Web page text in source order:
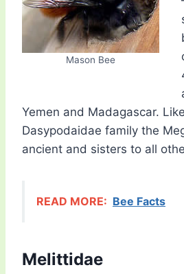
Mason Bee
Yemen and Madagascar.
Dasypodaidae family the
ancient and sisters to all
READ MORE: Bee Facts
Melittidae